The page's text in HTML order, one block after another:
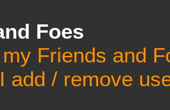
Foes
Friends and
add / remove